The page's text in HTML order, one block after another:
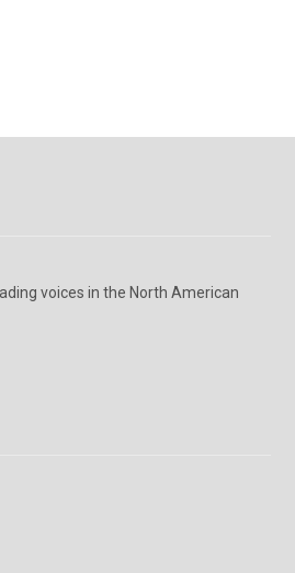
voices in the North American